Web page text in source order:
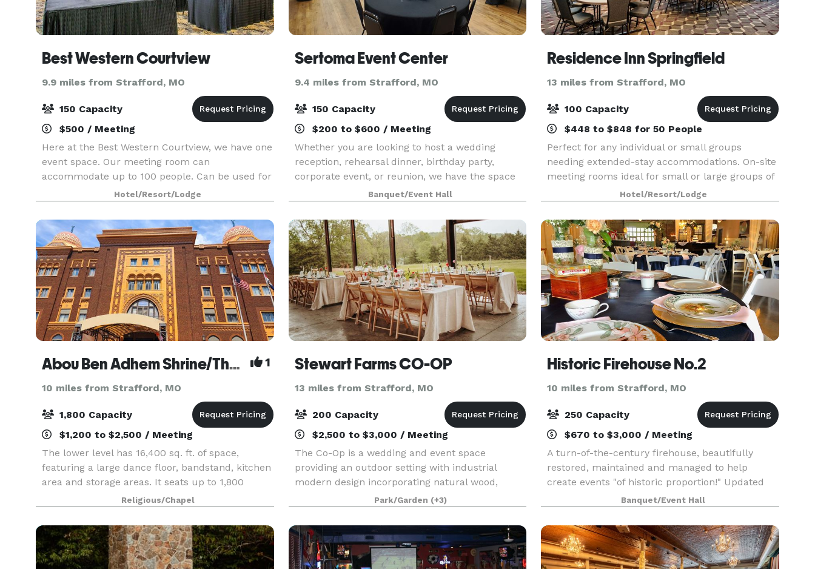
Best Western Courtview
9.9 miles from Strafford, MO
150 Capacity
$500 / Meeting
Here at the Best Western Courtview, we have one
event space. Our meeting room can
accommodate up to 100 people. Can be used for
a small meeting area, a dinner that is being
catered, or a birthday party.
Hotel/Resort/Lodge
Sertoma Event Center
9.4 miles from Strafford, MO
150 Capacity
$200 to $600 / Meeting
Whether you are looking to host a wedding
reception, rehearsal dinner, birthday party,
corporate event, or reunion, we have the space
for you! Rental of the event center includes
tables, chairs, linens, projector, and PA system.
An on-site
Banquet/Event Hall
Residence Inn Springfield
13 miles from Strafford, MO
100 Capacity
$448 to $848 for 50 People
Perfect for any individual or small groups
needing extended-stay accommodations. On-site
meeting rooms ideal for small or large groups of
up to 100 people.Hotel/Resort/Lodge
Abou Ben Adhem Shrine/The Shrine Mosque 1
10 miles from Strafford, MO
1,800 Capacity
$1,200 to $2,500 / Meeting
The lower level has 16,400 sq. ft. of space,
featuring a large dance floor, bandstand, kitchen
area and storage areas. It seats up to 1,800
people for receptions, reunions, trade shows,
and other events.
Religious/Chapel
Stewart Farms CO-OP
13 miles from Strafford, MO
200 Capacity
$2,500 to $3,000 / Meeting
The Co-Op is a wedding and event space
providing an outdoor setting with industrial
modern design incorporating natural wood,
metals, shipping containers, and concrete. Our
goal for the Co-Op is to offer you something
other than the rustic
Park/Garden (+3)
Historic Firehouse No.2
10 miles from Strafford, MO
250 Capacity
$670 to $3,000 / Meeting
A turn-of-the-century firehouse, beautifully
restored, maintained and managed to help
create events "of historic proportion!" Updated
amenities with careful attention to the authentic
details of this 115 year old building include a
bar/beve
Banquet/Event Hall